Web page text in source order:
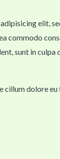
elit,
commodo
sunt in
dolore